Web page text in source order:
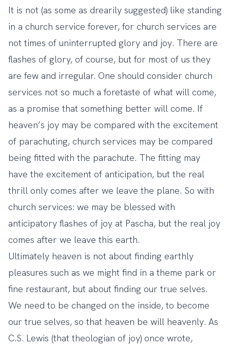
It is not (as some as drearily suggested) like standing
in a church service forever, for church services are
not times of uninterrupted glory and joy. There are
flashes of glory, of course, but for most of us they
are few and irregular. One should consider church
services not so much a foretaste of what will come,
as a promise that something better will come. If
heaven’s joy may be compared with the excitement
of parachuting, church services may be compared
being fitted with the parachute. The fitting may
have the excitement of anticipation, but the real
thrill only comes after we leave the plane. So with
church services: we may be blessed with
anticipatory flashes of joy at Pascha, but the real joy
comes after we leave this earth.
Ultimately heaven is not about finding earthly
pleasures such as we might find in a theme park or
fine restaurant, but about finding our true selves.
We need to be changed on the inside, to become
our true selves, so that heaven be will heavenly. As
C.S. Lewis (that theologian of joy) once wrote,